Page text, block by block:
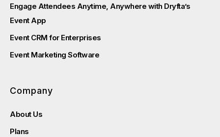
Engage Attendees Anytime, Anywhere with Dryfta’s
Event App
Event CRM for Enterprises
Event Marketing Software
Company
About Us
Plans